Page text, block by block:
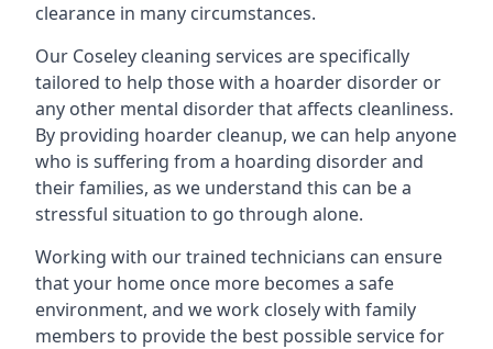
clearance in many circumstances.
Our Coseley cleaning services are specifically
tailored to help those with a hoarder disorder or
any other mental disorder that affects cleanliness.
By providing hoarder cleanup, we can help anyone
who is suffering from a hoarding disorder and
their families, as we understand this can be a
stressful situation to go through alone.
Working with our trained technicians can ensure
that your home once more becomes a safe
environment, and we work closely with family
members to provide the best possible service for